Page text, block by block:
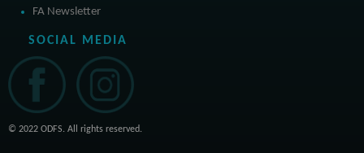
FA Newsletter
SOCIAL MEDIA
© 2022 ODFS. All rights reserved.